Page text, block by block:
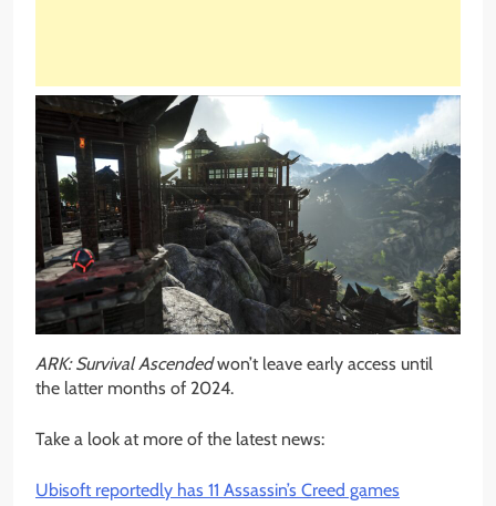
ARK: Survival Ascendedwon’t leave early access until
the latter months of 2024.
Take a look at more of the latest news:
Ubisoft reportedly has 11 Assassin’s Creed games